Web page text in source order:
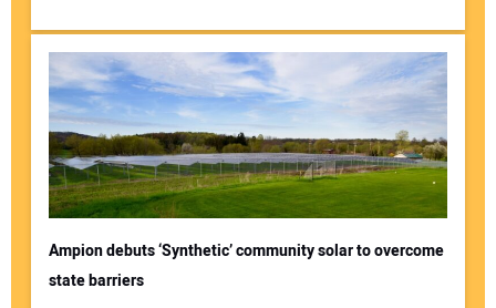
Ampion debuts ‘Synthetic’ community solar to overcome
state barriers